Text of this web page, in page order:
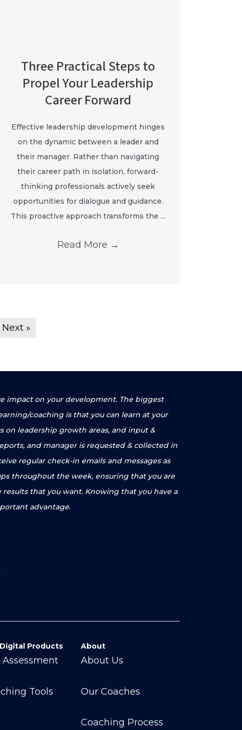
Three Practical Steps to
Propel Your Leadership
Career Forward
Effective leadership development hinges
on the dynamic between a leader and
their manager. Rather than navigating
their career path in isolation, forward-
thinking professionals actively seek
opportunities for dialogue and guidance.
This proactive approach transforms the ...
Read More →
Next »
impact on your development. The biggest
coaching is that you can learn at your
on leadership growth areas, and input &
and manager is requested & collected in
regular check-in emails and messages as
throughout the week, ensuring that you are
that you want. Knowing that you have a
advantage.
Products
Assessment
Tools
About
About Us
Our Coaches
Coaching Process